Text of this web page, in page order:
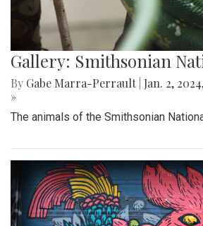
Gallery: Smithsonian
By Gabe Marra-Perrault Jan. 2,
»
The animals of the Smithsonian